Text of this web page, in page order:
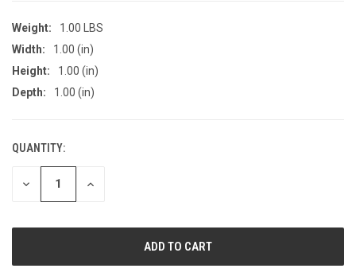
Weight:
1.00 LBS
Width:
1.00 (in)
Height:
1.00 (in)
Depth:
1.00 (in)
CURRENT
STOCK:
QUANTITY:
DECREASE
INCREASE